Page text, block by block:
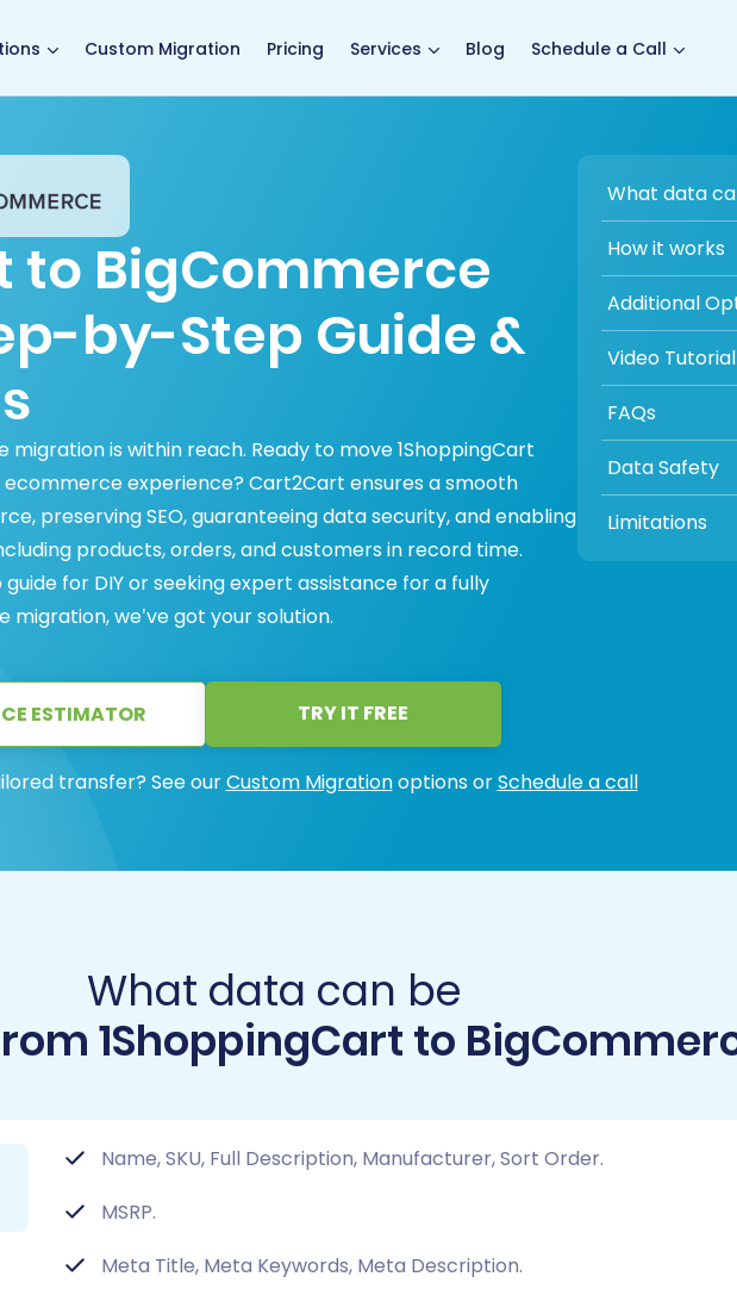
Custom Migration Pricing Services Blog Schedule a Call
to BigCommerce
by-Step Guide &
migration is within reach. Ready to move 1ShoppingCart
experience? Cart2Cart ensures a smooth
preserving SEO, guaranteeing data security, and enabling
products, orders, and customers in record time.
for DIY or seeking expert assistance for a fully
we’ve got your solution.
What data
How it works
Additional
Video Tutorial
FAQs
Data Safety
Limitations
ESTIMATOR TRY IT FREE
transfer? See ourCustom Migrationoptions orSchedule a call
What data can be
1ShoppingCart to
Name, SKU, Full Description, Manufacturer, Sort Order.
MSRP.
Meta Title, Meta Keywords, Meta Description.